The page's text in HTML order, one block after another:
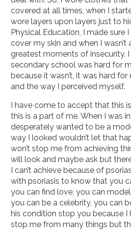
covered at all times, when I
wore layers upon layers just to
Physical Education, I made sure
cover my skin and when I
greatest moments of insecurity.
secondary school was hard for
because it wasn’t, it was hard
and the way I perceived myself.
I have come to accept that this
this is a part of me. When I was
desperately wanted to be a
way I looked wouldn’t let that
won’t stop me from achieving
will look and maybe ask but
I can’t achieve because of
with psoriasis to know that you
you can find love, you can
you can be a celebrity, you can
his condition stop you because
stop me from many things but